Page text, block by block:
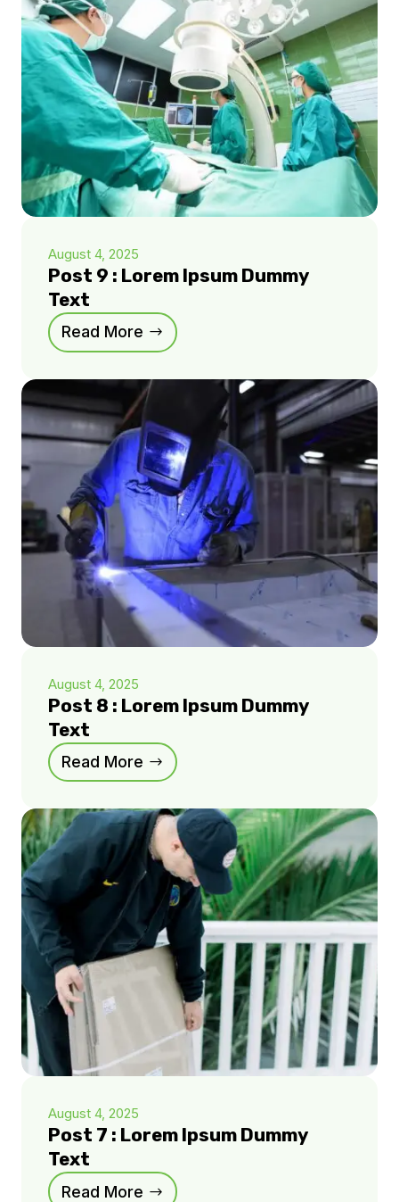
August 4, 2025
Post 9 : Lorem Ipsum Dummy
Text
Read More
August 4, 2025
Post 8 : Lorem Ipsum Dummy
Text
Read More
August 4, 2025
Post 7 : Lorem Ipsum Dummy
Text
Read More